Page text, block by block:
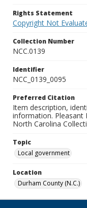
Rights Statement
Copyright Not
Collection Number
NCC.0139
Identifier
NCC_0139_0095
Preferred Citation
Item description,
information. Pleasant
North Carolina
Topic
Local government
Location
Durham County (N.C.)